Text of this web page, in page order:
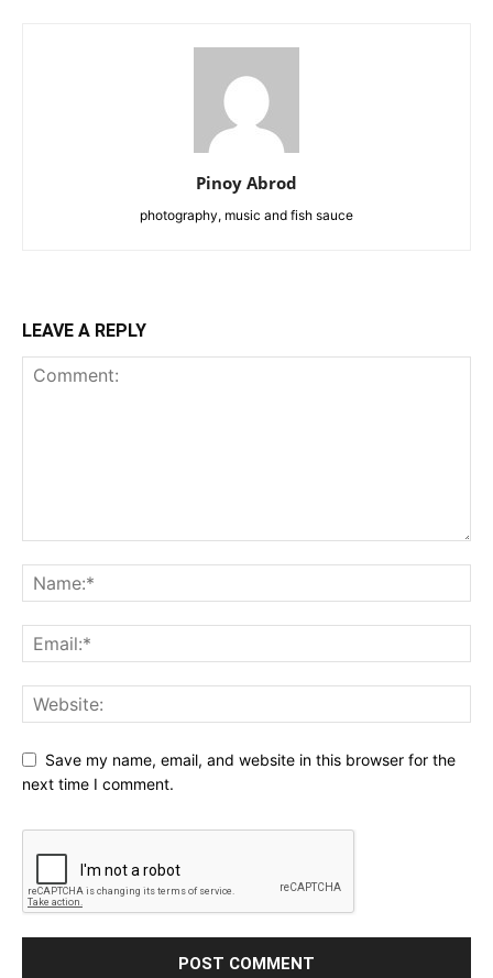
Pinoy Abrod
photography, music and fish sauce
LEAVE A REPLY
Save my name, email, and website in this browser for the
next time I comment.